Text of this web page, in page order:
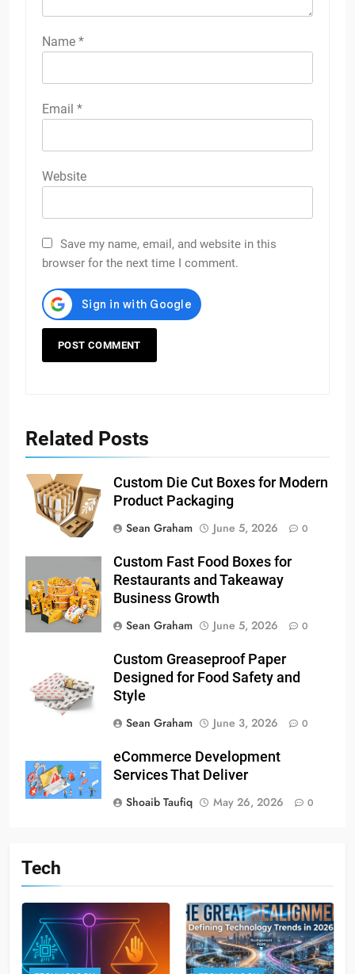
Name *
Email *
Website
Save my name, email, and website in this
browser for the next time I comment.
Related Posts
Custom Die Cut Boxes for Modern
Product Packaging
Sean Graham
June 5, 2026 0
Custom Fast Food Boxes for
Restaurants and Takeaway
Business Growth
Sean Graham
June 5, 2026 0
Custom Greaseproof Paper
Designed for Food Safety and
Style
Sean Graham
June 3, 2026 0
eCommerce Development
Services That Deliver
Shoaib Taufiq
May 26, 2026 0
Tech